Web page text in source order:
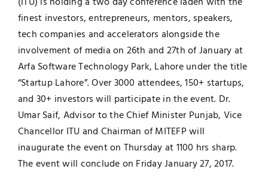
Jobs
UNESCO CHAIR
Contact
Examinations
News
Research
finest investors, entrepreneurs, mentors, speakers,
tech companies and accelerators alongside the
involvement of media on 26th and 27th of January at
Arfa Software Technology Park, Lahore under the title
“Startup Lahore”. Over 3000 attendees, 150+ startups,
and 30+ investors will participate in the event. Dr.
Umar Saif, Advisor to the Chief Minister Punjab, Vice
Chancellor ITU and Chairman of MITEFP will
inaugurate the event on Thursday at 1100 hrs sharp.
The event will conclude on Friday January 27, 2017.